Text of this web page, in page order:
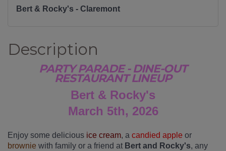
Bert & Rocky's - Claremont
Description
PARTY PARADE - DINE-OUT
RESTAURANT LINEUP
Bert & Rocky's
March 5th, 2026
Enjoy some delicious ice cream, a candied apple or
brownie with family or a friend at Bert and Rocky's, any